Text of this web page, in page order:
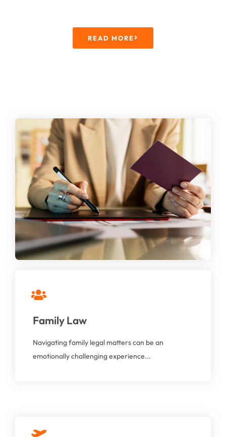
READ MORE
Immigration Law
We understand that each client’s situation is
distinct and offer personalized immigration law
solutions tailored to meet their specific needs.
Family Law
Navigating family legal matters can be an
emotionally challenging experience...
professional, and expert legal guidance to help you